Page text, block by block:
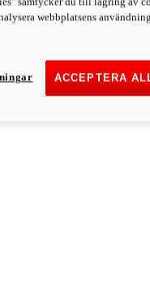
webbplatsens
ACCEPTERA